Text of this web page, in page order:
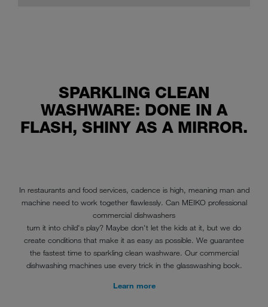
SPARKLING CLEAN
WASHWARE: DONE IN A
FLASH, SHINY AS A MIRROR.
In restaurants and food services, cadence is high, meaning man and
machine need to work together flawlessly. Can MEIKO professional
commercial dishwashers
turn it into child's play? Maybe don't let the kids at it, but we do
create conditions that make it as easy as possible. We guarantee
the fastest time to sparkling clean washware. Our commercial
dishwashing machines use every trick in the glasswashing book.
Learn more